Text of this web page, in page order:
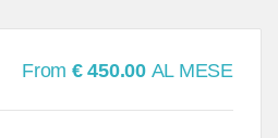
From € 450.00 AL MESE